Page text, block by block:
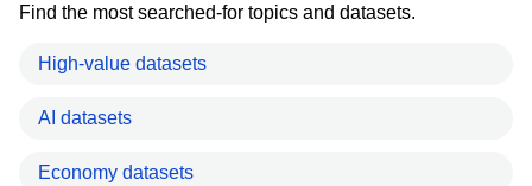
Find the most searched-for topics and datasets.
High-value datasets
AI datasets
Economy datasets